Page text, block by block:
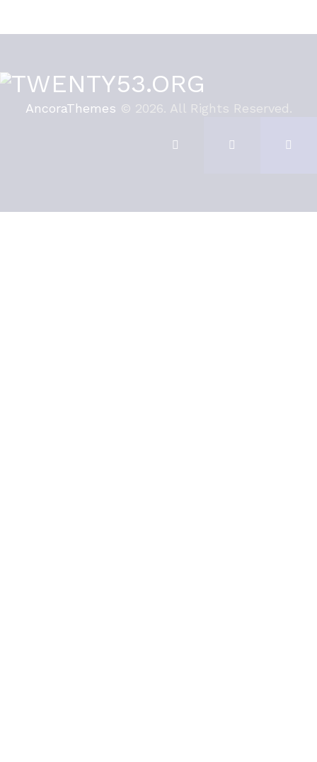
AncoraThemes © 2026. All Rights Reserved.